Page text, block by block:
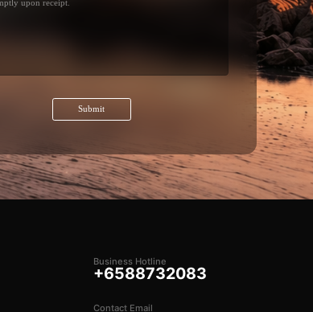
Submit
Business Hotline
+6588732083
Contact Email